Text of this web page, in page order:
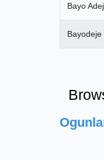
Bayo
Bayodeje